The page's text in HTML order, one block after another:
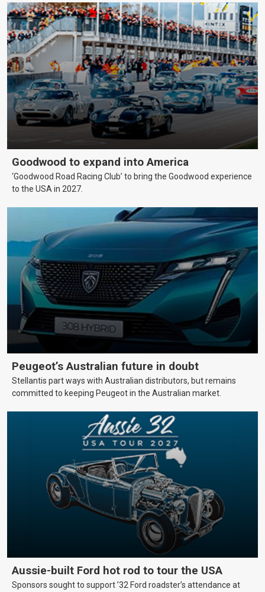
Goodwood to expand into America
‘Goodwood Road Racing Club’ to bring the Goodwood experience
to the USA in 2027.
Peugeot’s Australian future in doubt
Stellantis part ways with Australian distributors, but remains
committed to keeping Peugeot in the Australian market.
Aussie-built Ford hot rod to tour the USA
Sponsors sought to support ’32 Ford roadster’s attendance at